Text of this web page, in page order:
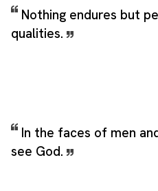
Nothing endures but
qualities.
In the faces of men
see God.